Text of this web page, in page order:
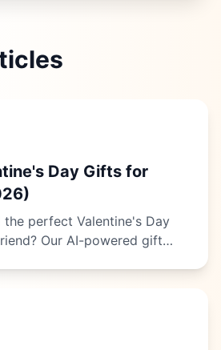
Day Gifts for
perfect Valentine's Day
Our AI-powered gift